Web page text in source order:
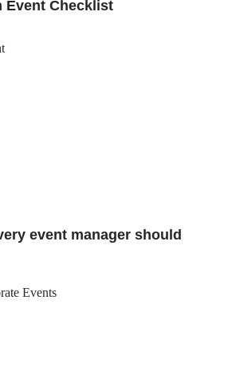
Event Checklist
event manager should